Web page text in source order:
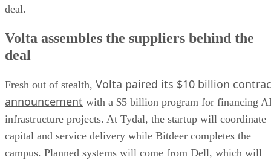
deal.
Volta assembles the suppliers behind the
deal
Fresh out of stealth, Volta paired its $10 billion
announcement with a $5 billion program for financing
infrastructure projects. At Tydal, the startup will coordinate
capital and service delivery while Bitdeer completes the
campus. Planned systems will come from Dell, which will